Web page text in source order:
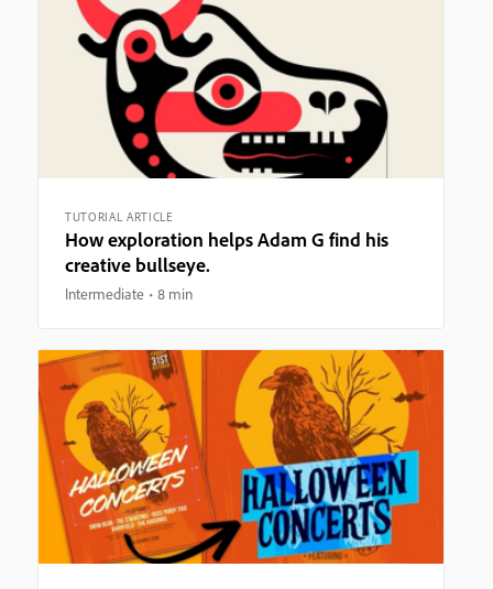
TUTORIAL ARTICLE
How exploration helps Adam G find his
creative bullseye.
Intermediate 8 min